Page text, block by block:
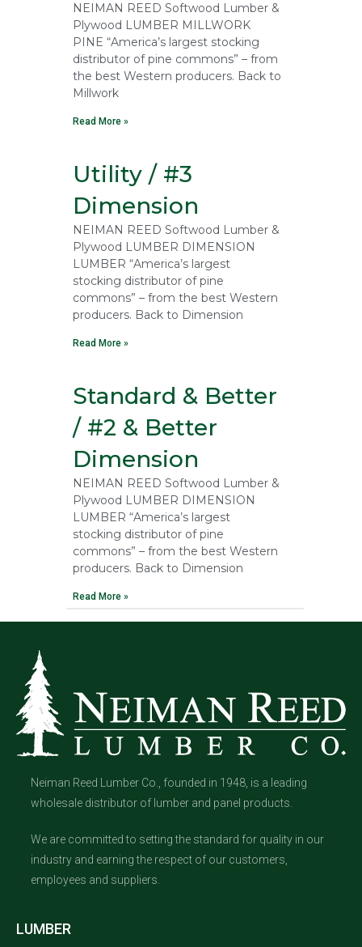
NEIMAN REED Softwood Lumber &
Plywood LUMBER MILLWORK
PINE “America’s largest stocking
distributor of pine commons” – from
the best Western producers. Back to
Millwork
Read More »
Utility / #3
Dimension
NEIMAN REED Softwood Lumber &
Plywood LUMBER DIMENSION
LUMBER “America’s largest
stocking distributor of pine
commons” – from the best Western
producers. Back to Dimension
Read More »
Standard & Better
/ #2 & Better
Dimension
NEIMAN REED Softwood Lumber &
Plywood LUMBER DIMENSION
LUMBER “America’s largest
stocking distributor of pine
commons” – from the best Western
producers. Back to Dimension
Read More »
Neiman Reed Lumber Co., founded in 1948, is a leading
wholesale distributor of lumber and panel products.
We are committed to setting the standard for quality in our
industry and earning the respect of our customers,
employees and suppliers.
LUMBER